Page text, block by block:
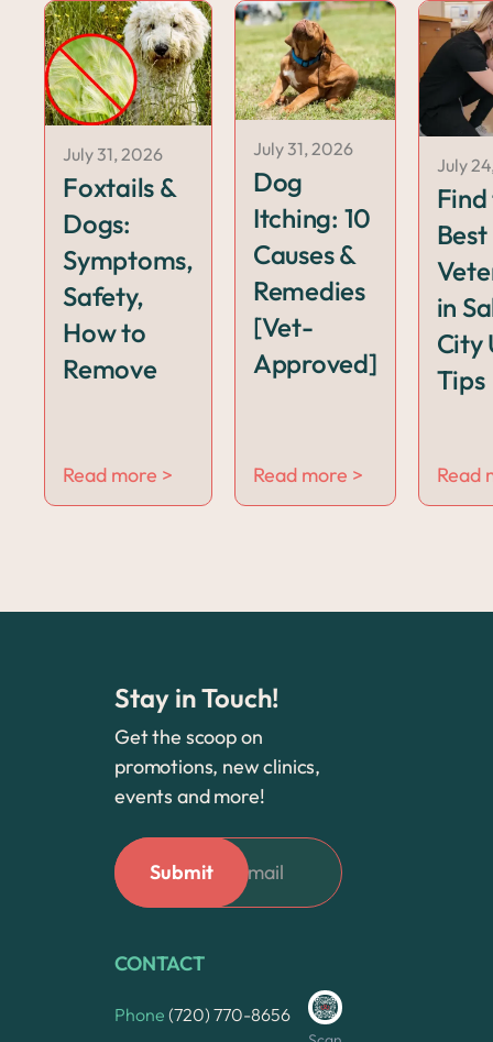
July 31, 2026
Foxtails &
Dogs:
Symptoms,
Safety,
How to
Remove
Read more >
July 31, 2026
Dog
Itching: 10
Causes &
Remedies
[Vet-
Approved]
Read more >
July
in
City
Tips
Read
Stay in Touch!
Get the scoop on
promotions, new clinics,
events and more!
CONTACT
Phone (720) 770-8656